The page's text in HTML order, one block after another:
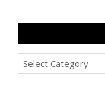
Categories